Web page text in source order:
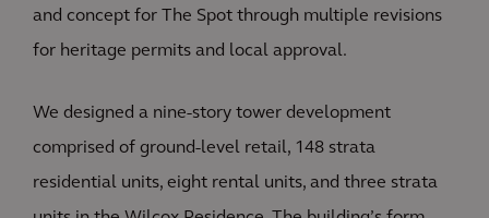
and concept for The Spot through multiple revisions
for heritage permits and local approval.
We designed a nine-story tower development
comprised of ground-level retail, 148 strata
residential units, eight rental units, and three strata